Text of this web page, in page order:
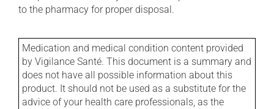
to the pharmacy for proper disposal.
Medication and medical condition content provided
by Vigilance Santé. This document is a summary and
does not have all possible information about this
product. It should not be used as a substitute for the
advice of your health care professionals, as the